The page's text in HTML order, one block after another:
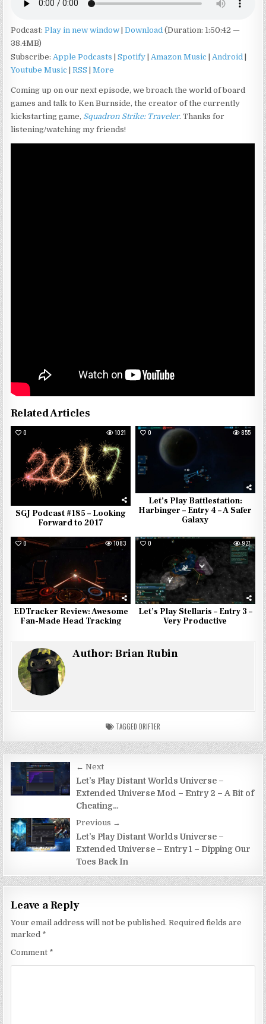
Podcast:Play in new window |Download (Duration: 1:50:42 —
38.4MB)
Subscribe: Apple Podcasts |Spotify | Amazon Music | Android |
Youtube Music |RSS |More
Coming up on our next episode, we broach the world of board
games and talk to Ken Burnside, the creator of the currently
kickstarting game, Squadron Strike: Traveler. Thanks for
listening/watching my friends!
Related Articles
0 1021
SGJ Podcast #185 – Looking
Forward to 2017
0 855
Let’s Play Battlestation:
Harbinger – Entry 4 – A Safer
Galaxy
0 1083
EDTracker Review: Awesome
Fan-Made Head Tracking
0 927
Let’s Play Stellaris – Entry 3 –
Very Productive
Author:Brian Rubin
TAGGED DRIFTER
Post
navigation
← Next
Let’s Play Distant Worlds Universe –
Extended Universe Mod – Entry 2 – A Bit of
Cheating…
Previous →
Let’s Play Distant Worlds Universe –
Extended Universe – Entry 1 – Dipping Our
Toes Back In
Leave a Reply
Your email address will not be published. Required fields are
marked *
Comment *